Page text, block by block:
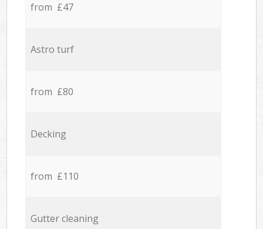
from £47
Astro turf
from £80
Decking
from £110
Gutter cleaning